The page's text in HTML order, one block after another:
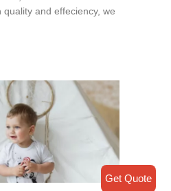
and effeciency, we
Get Quote